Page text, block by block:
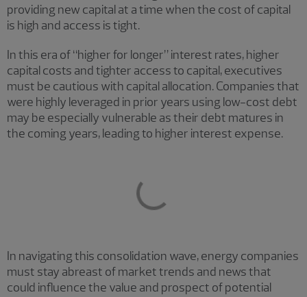
providing new capital at a time when the cost of capital
is high and access is tight.
In this era of “higher for longer” interest rates, higher
capital costs and tighter access to capital, executives
must be cautious with capital allocation. Companies that
were highly leveraged in prior years using low-cost debt
may be especially vulnerable as their debt matures in
the coming years, leading to higher interest expense.
In navigating this consolidation wave, energy companies
must stay abreast of market trends and news that
could influence the value and prospect of potential